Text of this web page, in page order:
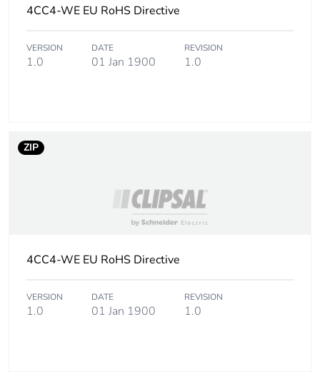
the installation
Carbon footprint of
72.3918432782809
the use phase [b2,
No
the end-of-life
Carbon footprint of
0.5 kg CO2 eq.
4CC4-WE EU RoHS Directive
VERSION
1.0
DATE
01 Jan 1900
REVISION
1.0
ZIP
4CC4-WE EU RoHS Directive
VERSION
1.0
DATE
01 Jan 1900
REVISION
1.0